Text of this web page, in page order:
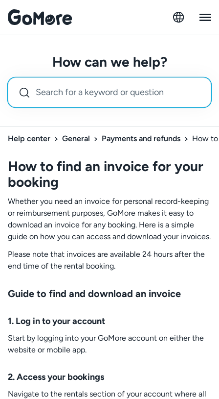
How can we help?
Help center General Payments and refunds How
How to find an invoice for your
booking
Whether you need an invoice for personal record-keeping
or reimbursement purposes, GoMore makes it easy to
download an invoice for any booking. Here is a simple
guide on how you can access and download your invoices.
Please note that invoices are available 24 hours after the
end time of the rental booking.
Guide to find and download an invoice
1. Log in to your account
Start by logging into your GoMore account on either the
website or mobile app.
2.Access your bookings
Navigate to the rentals section of your account where all